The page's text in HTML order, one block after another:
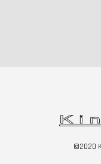
©2020